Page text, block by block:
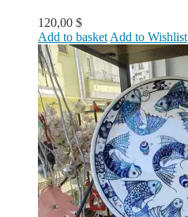
120,00 $
Add to basket Add to Wishlist